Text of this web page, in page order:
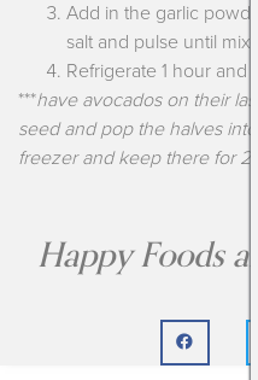
Add in the garlic
salt and pulse until
Refrigerate 1 hour and
***have avocados on their
seed and pop the halves into
freezer and keep there for
Happy Foods